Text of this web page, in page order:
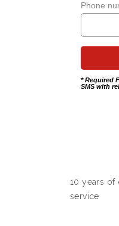
Phone
* Required
SMS with
10 years of
service